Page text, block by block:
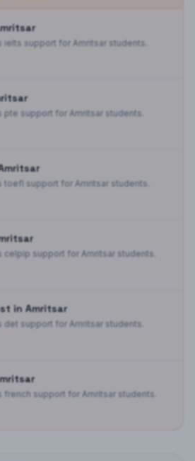
ielts support for Amritsar students.
pte support for Amritsar students.
toefl support for Amritsar students.
celpip support for Amritsar students.
in Amritsar
det support for Amritsar students.
french support for Amritsar students.